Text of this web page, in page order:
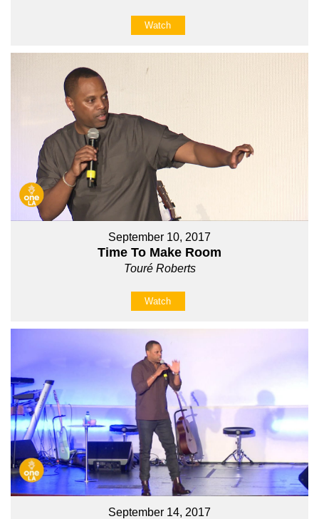
Watch
September 10, 2017
Time To Make Room
Touré Roberts
Watch
September 14, 2017